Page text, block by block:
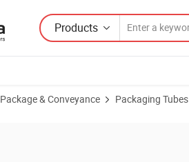
Products
Package & Conveyance Packaging Tubes